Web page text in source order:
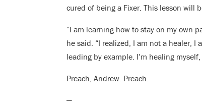
cured of being a Fixer. This lesson will
“I am learning how to stay on my own
he said. “I realized, I am not a healer,
leading by example. I’m healing
Preach, Andrew. Preach.
—